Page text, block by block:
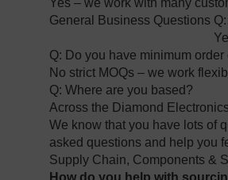
Yes – we work with many
General Business Questions
Q: Do you have minimum order
No strict MOQs – we work
Q: Where are you based?
Across the Diamond
We know that you have lots of
asked questions and help you
Supply Chain, Components &